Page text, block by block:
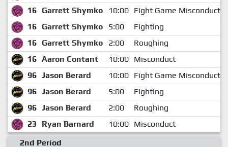
16 Garrett Shymko 10:00 Fight Game Misconduct
16 Garrett Shymko 5:00 Fighting
16 Garrett Shymko 2:00 Roughing
16 Aaron Contant 10:00 Misconduct
96 Jason Berard 10:00 Fight Game Misconduct
96 Jason Berard 5:00 Fighting
96 Jason Berard 2:00 Roughing
23
Ryan Barnard 10:00 Misconduct
2nd Period